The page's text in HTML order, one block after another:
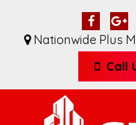
Nationwide Plus
Call